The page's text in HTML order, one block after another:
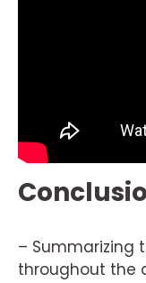
– Summarizing
throughout the